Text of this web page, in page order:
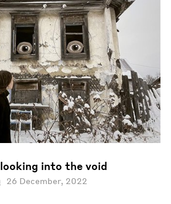
into the void
26 December, 2022